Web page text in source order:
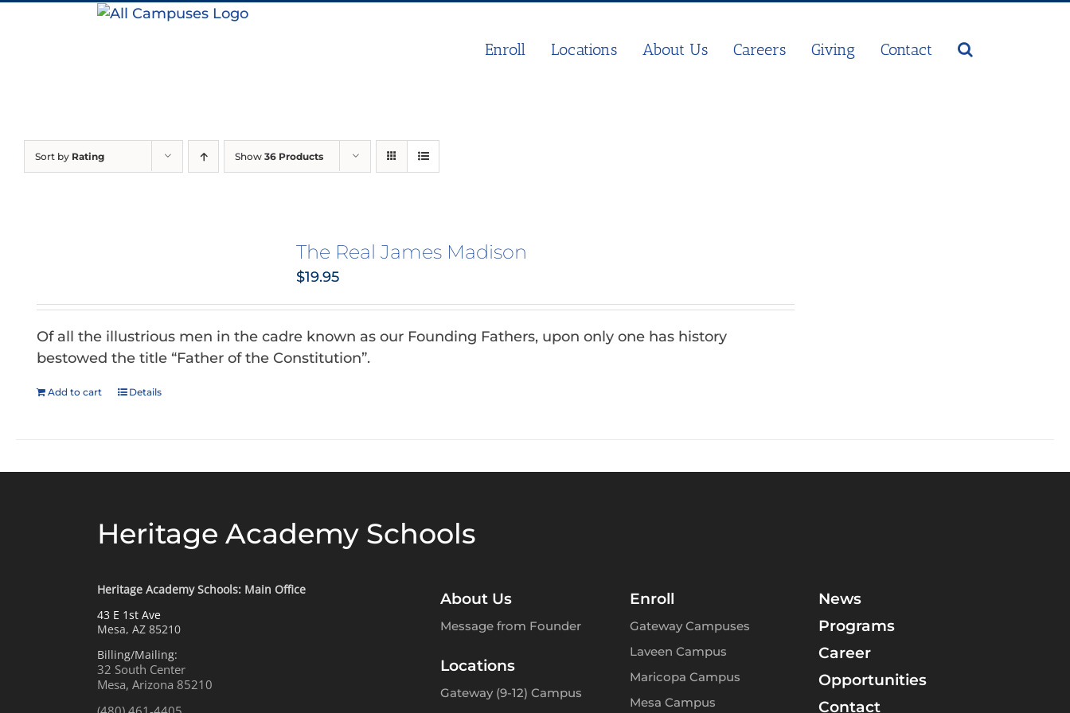
Enroll Locations About Us Careers Giving Contact
Sort by Rating Show 36 Products
The Real James Madison
$19.95
Of all the illustrious men in the cadre known as our Founding Fathers, upon only one has history
bestowed the title “Father of the Constitution”.
Add to cart Details
Heritage Academy Schools
Heritage Academy Schools: Main Office
43 E 1st Ave
Mesa, AZ 85210
Billing/Mailing:
32 South Center
Mesa, Arizona 85210
About Us
Message from Founder
Locations
Gateway (9-12) Campus
Enroll
Gateway Campuses
Laveen Campus
Maricopa Campus
Mesa Campus
News
Programs
Career
Opportunities
Contact